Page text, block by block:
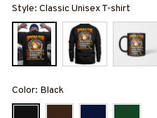
Style: Classic Unisex T-shirt
Color: Black